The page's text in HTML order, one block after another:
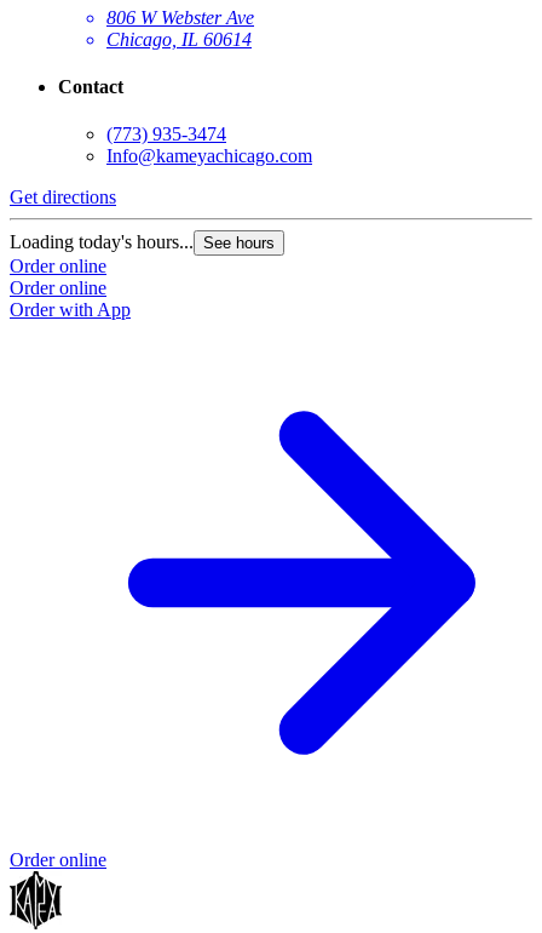
806 W Webster Ave
Chicago, IL 60614
Contact
(773) 935-3474
Info@kameyachicago.com
Get directions
Loading today's hours... See hours
Order online
Order online
Order with App
Order online